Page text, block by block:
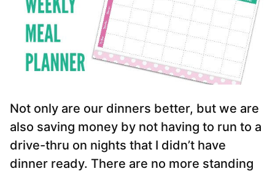
Not only are our dinners better, but we are
also saving money by not having to run to a
drive-thru on nights that I didn’t have
dinner ready. There are no more standing